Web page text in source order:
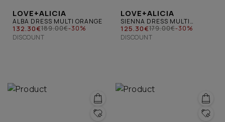
LOVE+ALICIA
ALBA DRESS MULTI ORANGE
132.30€189.00€-30%
DISCOUNT
LOVE+ALICIA
SIENNA DRESS MULTI
BROWN
125.30€179.00€-30%
DISCOUNT